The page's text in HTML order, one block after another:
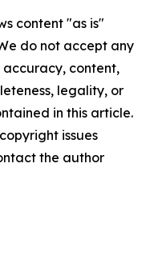
content "as is"
do not accept any
content,
legality, or
in this article.
issues
the author